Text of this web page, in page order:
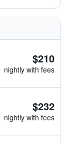
$210
nightly with fees
$232
nightly with fees